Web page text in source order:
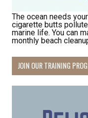
The ocean needs
cigarette butts
marine life. You can
monthly beach
JOIN OUR TRAINING